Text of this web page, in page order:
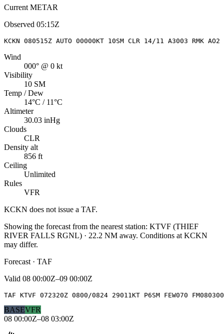
Current METAR
Observed 05:15Z
KCKN 080515Z AUTO 00000KT 10SM CLR 14/11 A3003 RMK AO2
Wind
000° @ 0 kt
Visibility
10 SM
Temp / Dew
14°C / 11°C
Altimeter
30.03 inHg
Clouds
CLR
Density alt
856 ft
Ceiling
Unlimited
Rules
VFR
KCKN does not issue a TAF.
Showing the forecast from the nearest station: KTVF (THIEF
RIVER FALLS RGNL) · 22.2 NM away. Conditions at KCKN
may differ.
Forecast · TAF
Valid 08 00:00Z–09 00:00Z
TAF KTVF 072320Z 0800/0824 29011KT P6SM FEW070
BASEVFR
08 00:00Z–08 03:00Z